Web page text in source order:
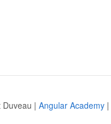
| Angular Academy|